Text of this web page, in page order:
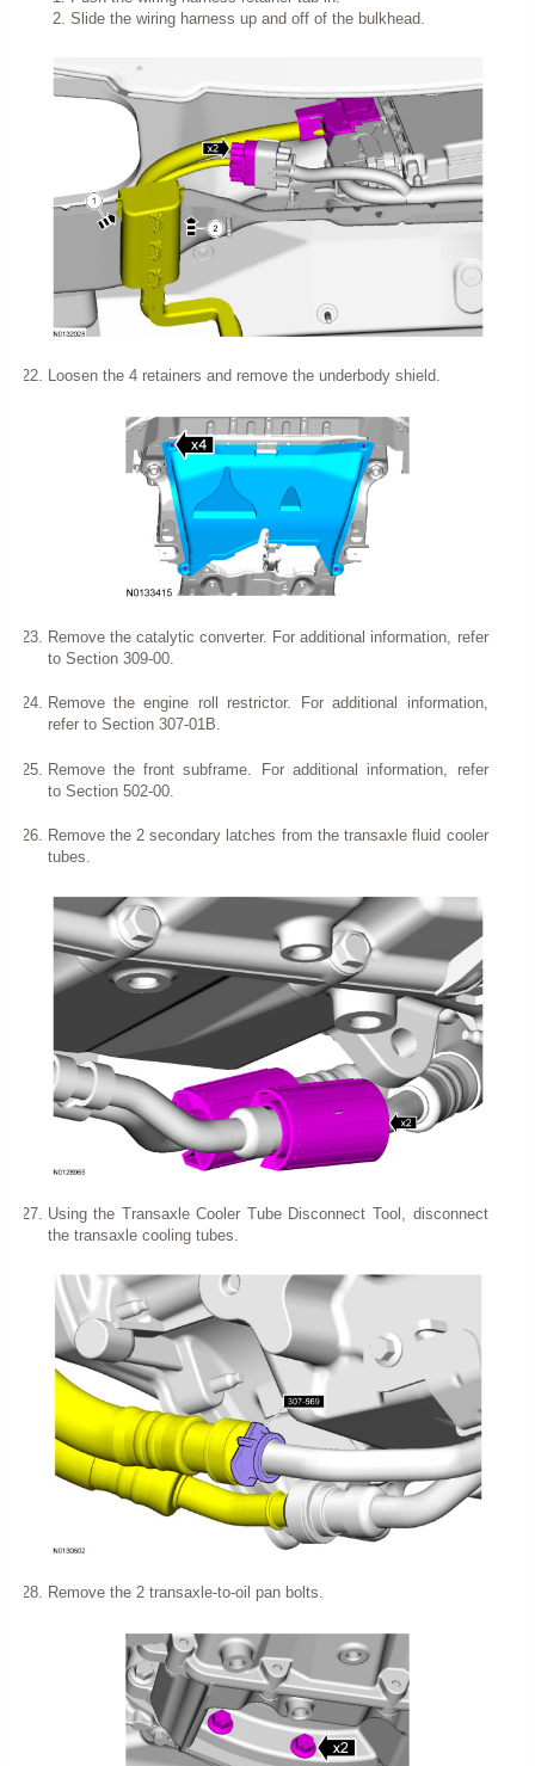
Slide the wiring harness up and off of the bulkhead.
Loosen the 4 retainers and remove the underbody shield.
Remove the catalytic converter. For additional information, refer
to Section 309-00.
Remove the engine roll restrictor. For additional information,
refer to Section 307-01B.
Remove the front subframe. For additional information, refer
to Section 502-00.
Remove the 2 secondary latches from the transaxle fluid cooler
tubes.
Using the Transaxle Cooler Tube Disconnect Tool, disconnect
the transaxle cooling tubes.
Remove the 2 transaxle-to-oil pan bolts.